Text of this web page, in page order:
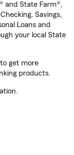
and State Farm®,
Savings,
Loans and
your local State
get more
products.